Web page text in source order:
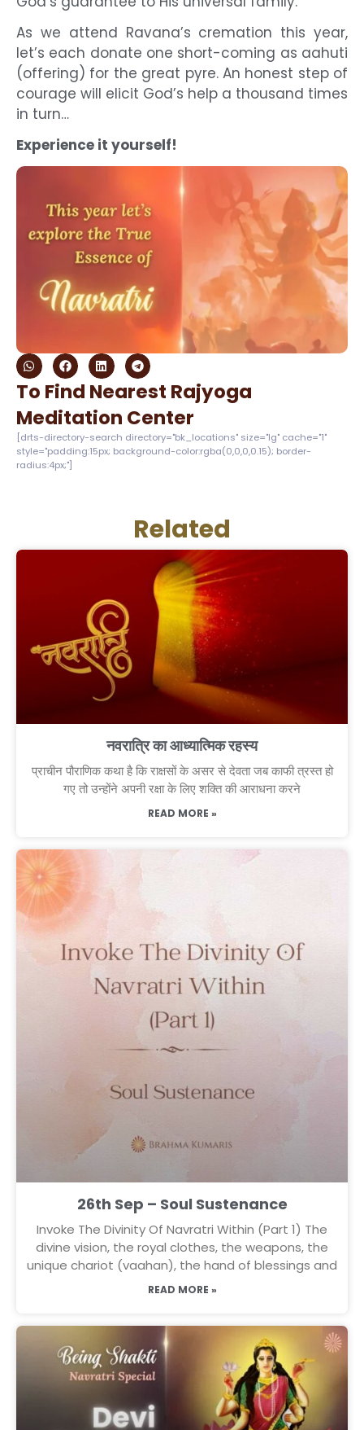
As we attend Ravana’s cremation this year,
let’s each donate one short-coming as aahuti
(offering) for the great pyre. An honest step of
courage will elicit God’s help a thousand times
in turn…
Experience it yourself!
To Find Nearest Rajyoga
Meditation Center
[drts-directory-search directory="bk_locations" size="lg" cache="1"
style="padding:15px; background-color:rgba(0,0,0,0.15); border-
radius:4px;"]
Related
नवरात्रि का आध्यात्मिक रहस्य
प्राचीन पौराणिक कथा है कि राक्षसों के असर से देवता जब काफी त्रस्त हो
गए तो उन्होंने अपनी रक्षा के लिए शक्ति की आराधना करने
READ MORE »
26th Sep – Soul Sustenance
Invoke The Divinity Of Navratri Within (Part 1) The
divine vision, the royal clothes, the weapons, the
unique chariot (vaahan), the hand of blessings and
READ MORE »